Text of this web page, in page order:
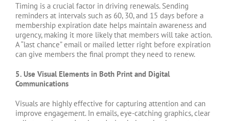
Timing is a crucial factor in driving renewals. Sending
reminders at intervals such as 60, 30, and 15 days before a
membership expiration date helps maintain awareness and
urgency, making it more likely that members will take action.
A “last chance” email or mailed letter right before expiration
can give members the final prompt they need to renew.
5. Use Visual Elements in Both Print and Digital
Communications
Visuals are highly effective for capturing attention and can
improve engagement. In emails, eye-catching graphics, clear